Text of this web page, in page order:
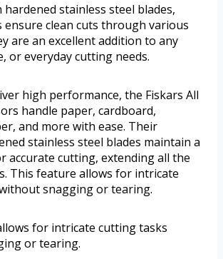
hardened stainless steel blades,
ensure clean cuts through various
are an excellent addition to any
or everyday cutting needs.
high performance, the Fiskars All
handle paper, cardboard,
and more with ease. Their
stainless steel blades maintain a
accurate cutting, extending all the
This feature allows for intricate
snagging or tearing.
for intricate cutting tasks
or tearing.